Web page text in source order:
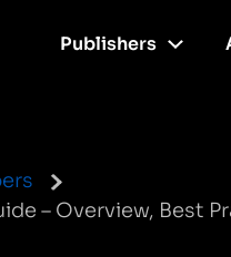
Publishers
– Overview, Best